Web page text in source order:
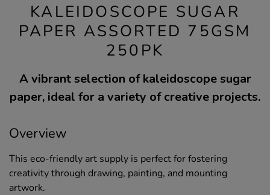
KALEIDOSCOPE SUGAR
PAPER ASSORTED 75GSM
250PK
A vibrant selection of kaleidoscope sugar
paper, ideal for a variety of creative projects.
Overview
This eco-friendly art supply is perfect for fostering
creativity through drawing, painting, and mounting
artwork.